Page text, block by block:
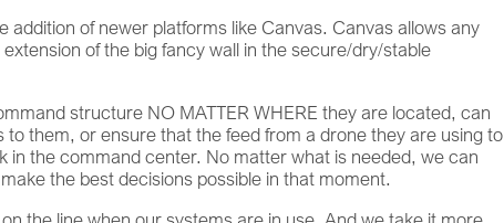
addition of newer platforms like Canvas. Canvas allows any
of the big fancy wall in the secure/dry/stable
structure NO MATTER WHERE they are located, can
them, or ensure that the feed from a drone they are using to
in the command center. No matter what is needed, we can
the best decisions possible in that moment.